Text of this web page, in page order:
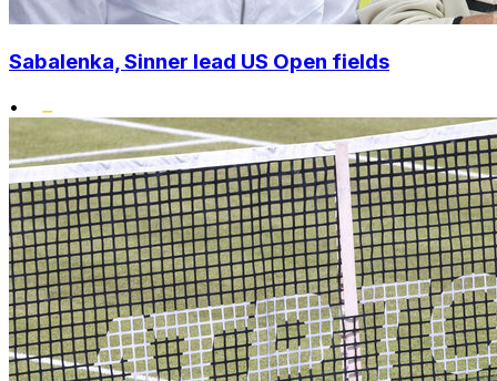
Sabalenka, Sinner lead US Open fields
•